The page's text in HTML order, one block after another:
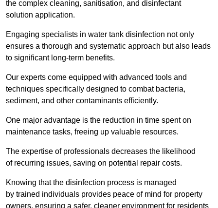
the complex cleaning, sanitisation, and disinfectant
solution application.
Engaging specialists in water tank disinfection not only
ensures a thorough and systematic approach but also leads
to significant long-term benefits.
Our experts come equipped with advanced tools and
techniques specifically designed to combat bacteria,
sediment, and other contaminants efficiently.
One major advantage is the reduction in time spent on
maintenance tasks, freeing up valuable resources.
The expertise of professionals decreases the likelihood
of recurring issues, saving on potential repair costs.
Knowing that the disinfection process is managed
by trained individuals provides peace of mind for property
owners, ensuring a safer, cleaner environment for residents